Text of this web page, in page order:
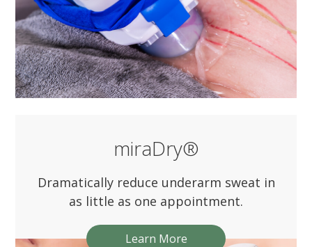
miraDry®
Dramatically reduce underarm sweat in
as little as one appointment.
Learn More